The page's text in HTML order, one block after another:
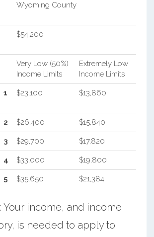
Wyoming County
$54,200
Very Low (50%)
Income Limits
Extremely Low
Income Limits
1 $23,100 $13,860
2 $26,400 $15,840
3 $29,700 $17,820
4 $33,000 $19,800
5 $35,650 $21,384
Your income, and income
is needed to apply to